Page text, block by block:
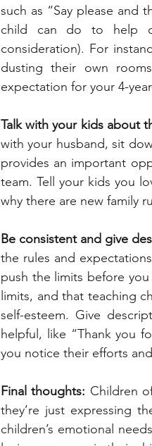
such as “Say please and
child can do to help
consideration). For
dusting their own
expectation for your 4-
Talk with your kids about
with your husband, sit
provides an important
team. Tell your kids you
why there are new family
Be consistent and give
the rules and
push the limits before
limits, and that teaching
self-esteem. Give
helpful, like “Thank you
you notice their efforts
Final thoughts: Children
they’re just expressing
children’s emotional